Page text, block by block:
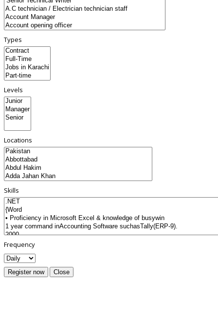
Types
Levels
Locations
Skills
Frequency
Register now Close